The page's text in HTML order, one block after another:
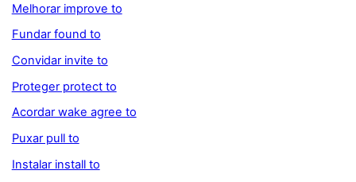
Melhorar improve to
Fundar found to
Convidar invite to
Proteger protect to
Acordar wake agree to
Puxar pull to
Instalar install to